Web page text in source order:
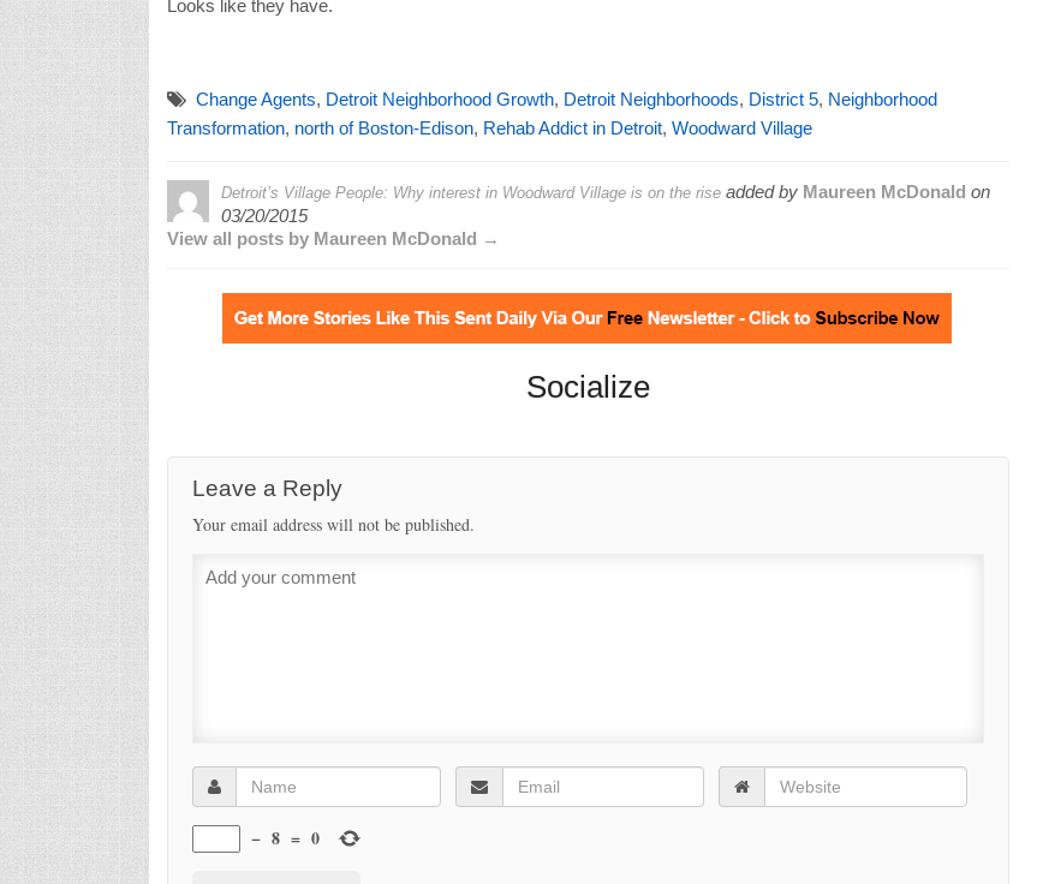
Looks like they have.
Change Agents, Detroit Neighborhood Growth, Detroit Neighborhoods, District 5, Neighborhood
Transformation, north of Boston-Edison, Rehab Addict in Detroit, Woodward Village
Detroit’s Village People: Why interest in Woodward Village is on the riseadded by Maureen McDonald on
03/20/2015
View all posts by Maureen McDonald →
Socialize
Leave a Reply
Your email address will not be published.
− 8 = 0